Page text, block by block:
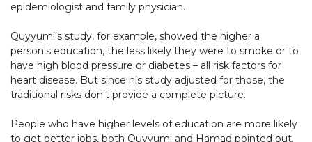
epidemiologist and family physician.
Quyyumi's study, for example, showed the higher a
person's education, the less likely they were to smoke or to
have high blood pressure or diabetes – all risk factors for
heart disease. But since his study adjusted for those, the
traditional risks don't provide a complete picture.
People who have higher levels of education are more likely
to get better jobs, both Quyyumi and Hamad pointed out.